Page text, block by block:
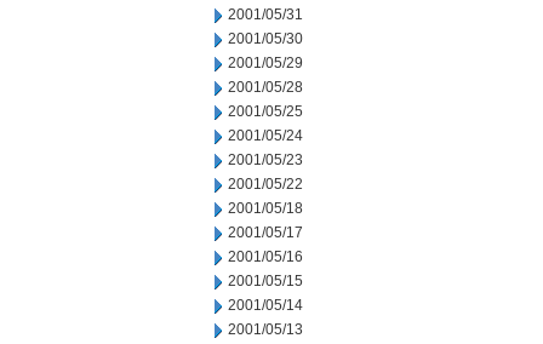
2001/05/31
2001/05/30
2001/05/29
2001/05/28
2001/05/25
2001/05/24
2001/05/23
2001/05/22
2001/05/18
2001/05/17
2001/05/16
2001/05/15
2001/05/14
2001/05/13